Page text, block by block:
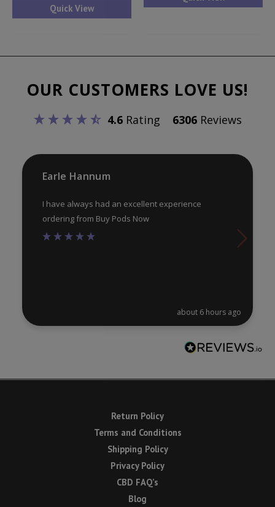
has
The
may
chosen
the
Quick View
OUR CUSTOMERS LOVE US!
4.6Rating 6306Reviews
Earle Hannum
I have always had an excellent experience
ordering from Buy Pods Now
about 6 hours ago
Return Policy
Terms and Conditions
Shipping Policy
Privacy Policy
CBD FAQ’s
Blog